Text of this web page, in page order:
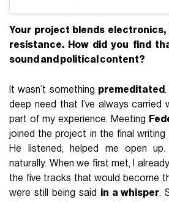
Your project blends electronics,
resistance. How did you find
sound and political content?
It wasn’t something premeditated
deep need that I’ve always carried
part of my experience. Meeting
joined the project in the final writing
He listened, helped me open
naturally. When we first met, I
the five tracks that would become
were still being said in a whisper.